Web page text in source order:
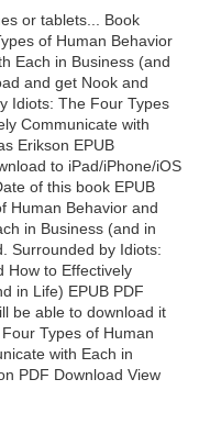
or tablets... Book
of Human Behavior
Each in Business (and
and get Nook and
Idiots: The Four Types
Communicate with
Erikson EPUB
to iPad/iPhone/iOS
of this book EPUB
Human Behavior and
in Business (and in
Surrounded by Idiots:
How to Effectively
in Life) EPUB PDF
be able to download it
Types of Human
with Each in
PDF Download View